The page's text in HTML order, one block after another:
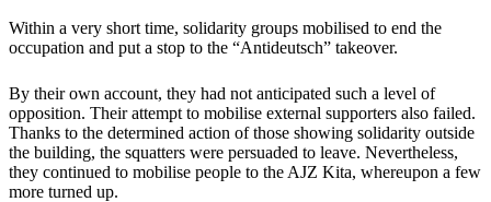
Within a very short time, solidarity groups mobilised to end the
occupation and put a stop to the “Antideutsch” takeover.
By their own account, they had not anticipated such a level of
opposition. Their attempt to mobilise external supporters also failed.
Thanks to the determined action of those showing solidarity outside
the building, the squatters were persuaded to leave. Nevertheless,
they continued to mobilise people to the AJZ Kita, whereupon a few
more turned up.